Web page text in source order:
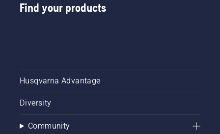
Find your products
Husqvarna Advantage
Diversity
Community